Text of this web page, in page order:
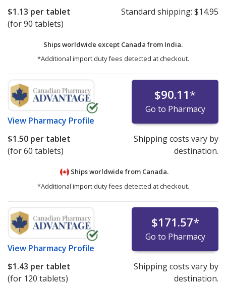
$1.13 per tablet
(for 90 tablets)
Standard shipping: $14.95
Ships worldwide except Canada from India.
*Additional import duty fees detected at checkout.
View Pharmacy Profile
$90.11*
Go to Pharmacy
$1.50 per tablet
(for 60 tablets)
Shipping costs vary by
destination.
Ships worldwide from Canada.
*Additional import duty fees detected at checkout.
View Pharmacy Profile
$171.57*
Go to Pharmacy
$1.43 per tablet
(for 120 tablets)
Shipping costs vary by
destination.